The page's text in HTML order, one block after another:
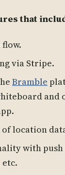
that
flow.
via Stripe.
Bramble
and
location
with